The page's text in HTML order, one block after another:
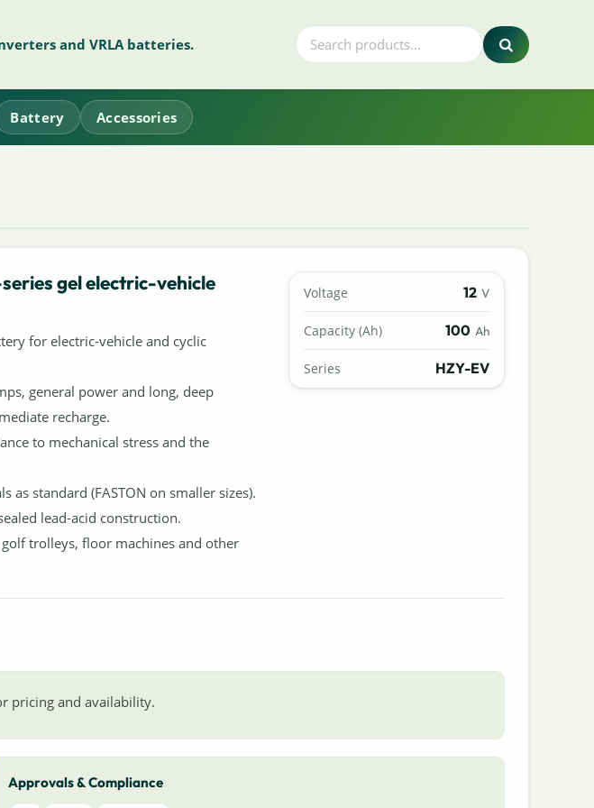
and VRLA batteries.
Battery Accessories
Voltage 12 V
Capacity (Ah) 100 Ah
Series HZY-EV
gel electric-vehicle
for electric-vehicle and cyclic
general power and long, deep
recharge.
to mechanical stress and the
as standard (FASTON on smaller sizes).
lead-acid construction.
trolleys, floor machines and other
pricing and availability.
Approvals & Compliance